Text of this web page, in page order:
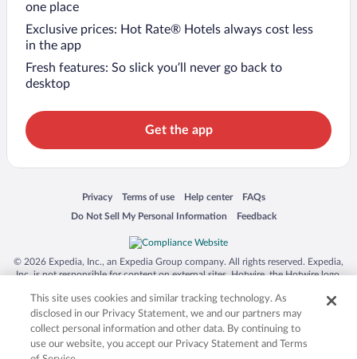
one place
Exclusive prices: Hot Rate® Hotels always cost less
in the app
Fresh features: So slick you’ll never go back to
desktop
Get the app
Privacy
Opens in a new window
Terms of use
Opens in a new window
Help center
Opens in a new window
FAQs
Opens in a new window
Do Not Sell My Personal Information
Opens in a new window Feedback
Opens in a new window
© 2026 Expedia, Inc., an Expedia Group company. All rights reserved. Expedia,
Inc. is not responsible for content on external sites. Hotwire, the Hotwire logo,
trademarks of Expedia, Inc. in the US and/or other countries. Other logos or
product and company names mentioned herein may be the property of their
respective owners. CST 2029030-50.
This site uses cookies and similar tracking technology. As
disclosed in our Privacy Statement, we and our partners may
collect personal information and other data. By continuing to
use our website, you accept our Privacy Statement and Terms